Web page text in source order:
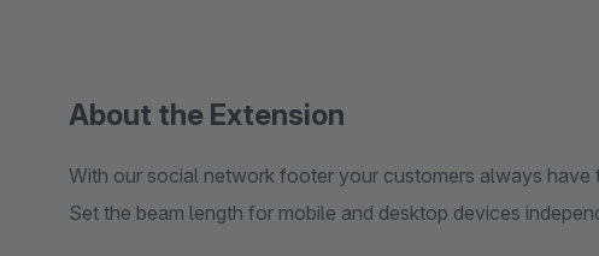
About the Extension
With our social network footer your customers always have
Set the beam length for mobile and desktop devices